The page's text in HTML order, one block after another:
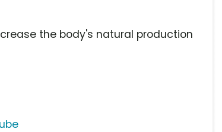
the body's natural production